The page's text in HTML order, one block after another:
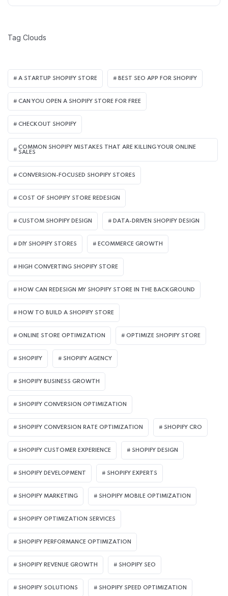
Tag Clouds
A STARTUP SHOPIFY STORE BEST SEO APP FOR SHOPIFY​
CAN YOU OPEN A SHOPIFY STORE FOR FREE
CHECKOUT SHOPIFY
COMMON SHOPIFY MISTAKES THAT ARE KILLING YOUR ONLINE
SALES
CONVERSION-FOCUSED SHOPIFY STORES
COST OF SHOPIFY STORE REDESIGN​
CUSTOM SHOPIFY DESIGN DATA-DRIVEN SHOPIFY DESIGN
DIY SHOPIFY STORES ECOMMERCE GROWTH
HIGH CONVERTING SHOPIFY STORE
HOW CAN REDESIGN MY SHOPIFY STORE IN THE BACKGROUND​
HOW TO BUILD A SHOPIFY STORE
ONLINE STORE OPTIMIZATION OPTIMIZE SHOPIFY STORE
SHOPIFY SHOPIFY AGENCY
SHOPIFY BUSINESS GROWTH
SHOPIFY CONVERSION OPTIMIZATION
SHOPIFY CONVERSION RATE OPTIMIZATION SHOPIFY CRO
SHOPIFY CUSTOMER EXPERIENCE SHOPIFY DESIGN
SHOPIFY DEVELOPMENT SHOPIFY EXPERTS
SHOPIFY MARKETING SHOPIFY MOBILE OPTIMIZATION
SHOPIFY OPTIMIZATION SERVICES
SHOPIFY PERFORMANCE OPTIMIZATION
SHOPIFY REVENUE GROWTH SHOPIFY SEO
SHOPIFY SOLUTIONS SHOPIFY SPEED OPTIMIZATION